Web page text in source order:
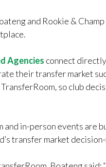
and Rookie &
Agencies connect
their transfer market
so club
in-person events are
transfer market decision-